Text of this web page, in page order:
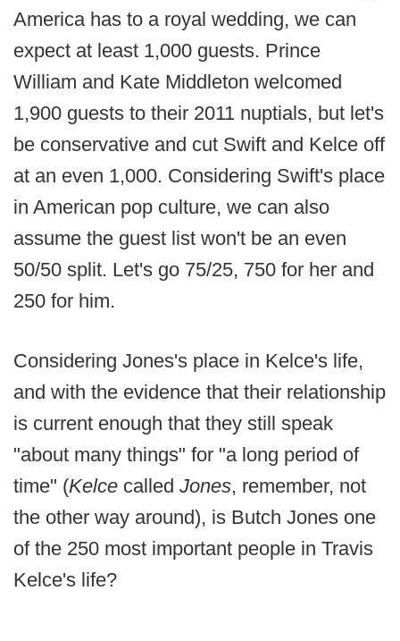
America has to a royal wedding, we can
expect at least 1,000 guests. Prince
William and Kate Middleton welcomed
1,900 guests to their 2011 nuptials, but let's
be conservative and cut Swift and Kelce off
at an even 1,000. Considering Swift's place
in American pop culture, we can also
assume the guest list won't be an even
50/50 split. Let's go 75/25, 750 for her and
250 for him.
Considering Jones's place in Kelce's life,
and with the evidence that their relationship
is current enough that they still speak
"about many things" for "a long period of
time" (Kelce called Jones, remember, not
the other way around), is Butch Jones one
of the 250 most important people in Travis
Kelce's life?